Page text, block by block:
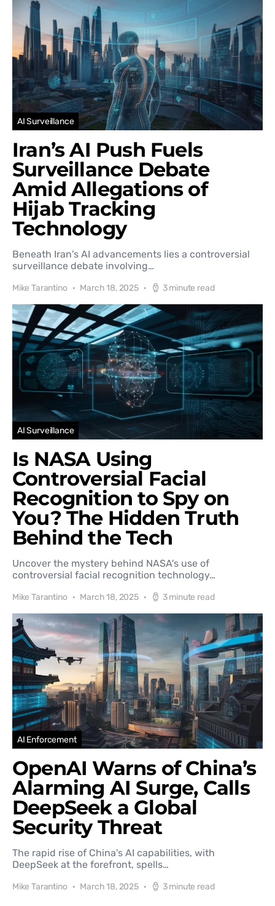
AI Surveillance
Iran’s AI Push Fuels
Surveillance Debate
Amid Allegations of
Hijab Tracking
Technology
Beneath Iran's AI advancements lies a controversial
surveillance debate involving…
Mike Tarantino March 18, 2025 3 minute read
AI Surveillance
Is NASA Using
Controversial Facial
Recognition to Spy on
You? The Hidden Truth
Behind the Tech
Uncover the mystery behind NASA's use of
controversial facial recognition technology…
Mike Tarantino March 18, 2025 3 minute read
AI Enforcement
OpenAI Warns of China’s
Alarming AI Surge, Calls
DeepSeek a Global
Security Threat
The rapid rise of China's AI capabilities, with
DeepSeek at the forefront, spells…
Mike Tarantino March 18, 2025 3 minute read